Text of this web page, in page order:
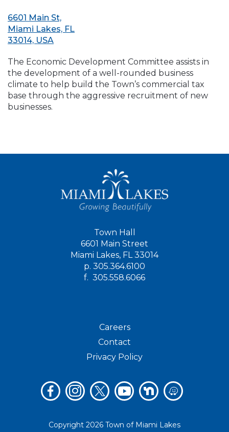
6601 Main St,
Miami Lakes, FL
33014, USA
The Economic Development Committee assists in
the development of a well-rounded business
climate to help build the Town’s commercial tax
base through the aggressive recruitment of new
businesses.
Town Hall
6601 Main Street
Miami Lakes, FL 33014
p. 305.364.6100
f. 305.558.6066
Careers
Contact
Privacy Policy
Copyright 2026 Town of Miami Lakes